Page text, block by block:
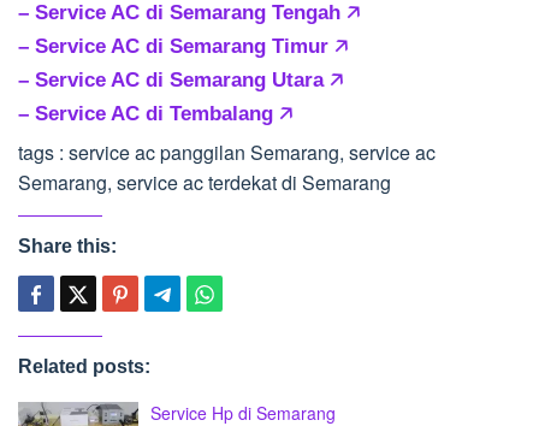
– Service AC di Semarang Tengah 🡥
– Service AC di Semarang Timur 🡥
– Service AC di Semarang Utara 🡥
– Service AC di Tembalang 🡥
tags : service ac panggilan Semarang, service ac
Semarang, service ac terdekat di Semarang
Share this:
Related posts:
Service Hp di Semarang